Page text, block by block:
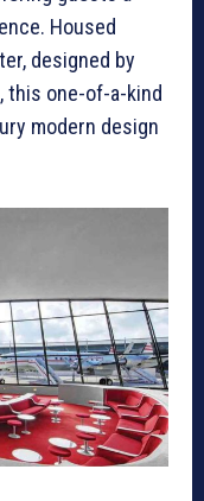
Housed
designed by
this one-of-a-kind
modern design